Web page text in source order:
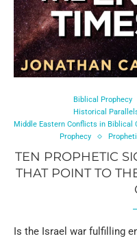
Biblical Prophecy
Historical
Middle Eastern Conflicts in Biblical
Prophecy
TEN PROPHETIC
THAT POINT TO
Is the Israel war fulfilling